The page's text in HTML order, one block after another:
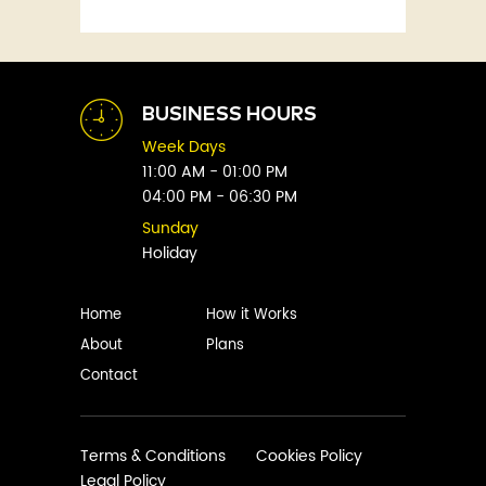
Food
Graphic Novels
Horror
Humour
Indian
Legal
Literature
Management
Memoirs
Mystery
Paranormal
Philosophy
Abi Titmuss
Abigail Gordon
Abraham Verghese
Adam Blade
Adarsh S
Adele Parks
Adolf Hitler
Agatha Christie
Agni Sreedhar
Ajayan
Ajijesh Pachatt
Ajith Gangadharan
BUSINESS HOURS
Week Days
11:00 AM - 01:00 PM
04:00 PM - 06:30 PM
Sunday
Holiday
Home
About
How it Works
Plans
Contact
Terms & Conditions
Cookies Policy